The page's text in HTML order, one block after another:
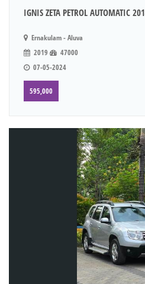
IGNIS ZETA PETROL AUTOMATIC
Ernakulam - Aluva
2019
47000
07-05-2024
595,000